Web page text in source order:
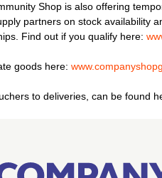
Shop is also offering
partners on stock availability
Find out if you qualify here:
goods here:
to deliveries, can be found